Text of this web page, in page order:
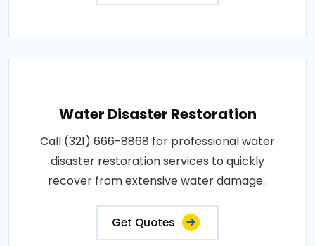
Water Disaster Restoration
Call (321) 666-8868 for professional water
disaster restoration services to quickly
recover from extensive water damage..
Get Quotes